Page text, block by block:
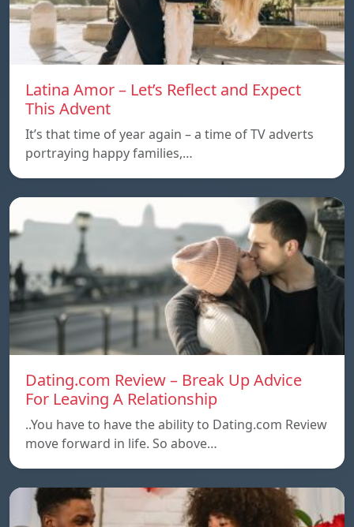
Latina Amor – Let’s Reflect and Expect
This Advent
It’s that time of year again – a time of TV adverts
portraying happy families,…
Dating.com Review – Break Up Advice
For Leaving A Relationship
..You have to have the ability to Dating.com Review
move forward in life. So above…